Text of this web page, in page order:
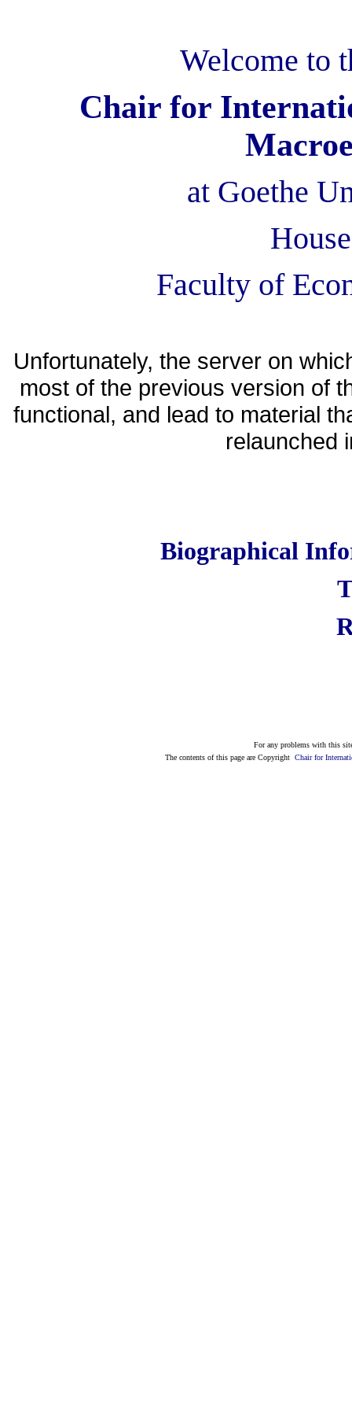
Welcome to
Chair for
at Goethe
Faculty of
Unfortunately, the server on
most of the previous version of
functional, and lead to material
relaunched
Biographical
For any problems with this
The contents of this page are Copyright Chair for